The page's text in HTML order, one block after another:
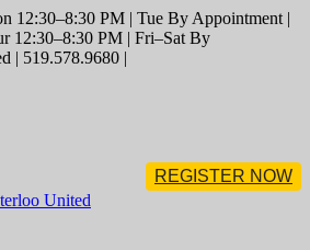
12:30–8:30 PM | Tue By Appointment |
12:30–8:30 PM | Fri–Sat By
| 519.578.9680 |
REGISTER NOW